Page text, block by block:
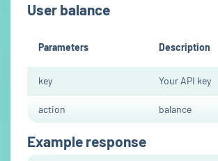
User balance
Parameters Description
key Your API key
action balance
Example response